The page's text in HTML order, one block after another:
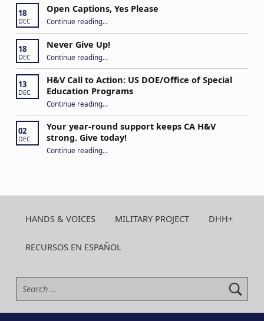
18
DEC
Open Captions, Yes Please
Continue reading…
18
DEC
Never Give Up!
Continue reading“Never Give Up!”
…
13
DEC
H&V Call to Action: US DOE/Office of Special
Education Programs
Continue reading“H&V Call to Action: US DOE/Office of Special Education Programs”
…
02
DEC
Your year-round support keeps CA H&V
strong. Give today!
Continue reading“Your year-round support keeps CA H&V strong. Give today!”
…
HANDS & VOICES MILITARY PROJECT DHH+
RECURSOS EN ESPAÑOL
Search for: